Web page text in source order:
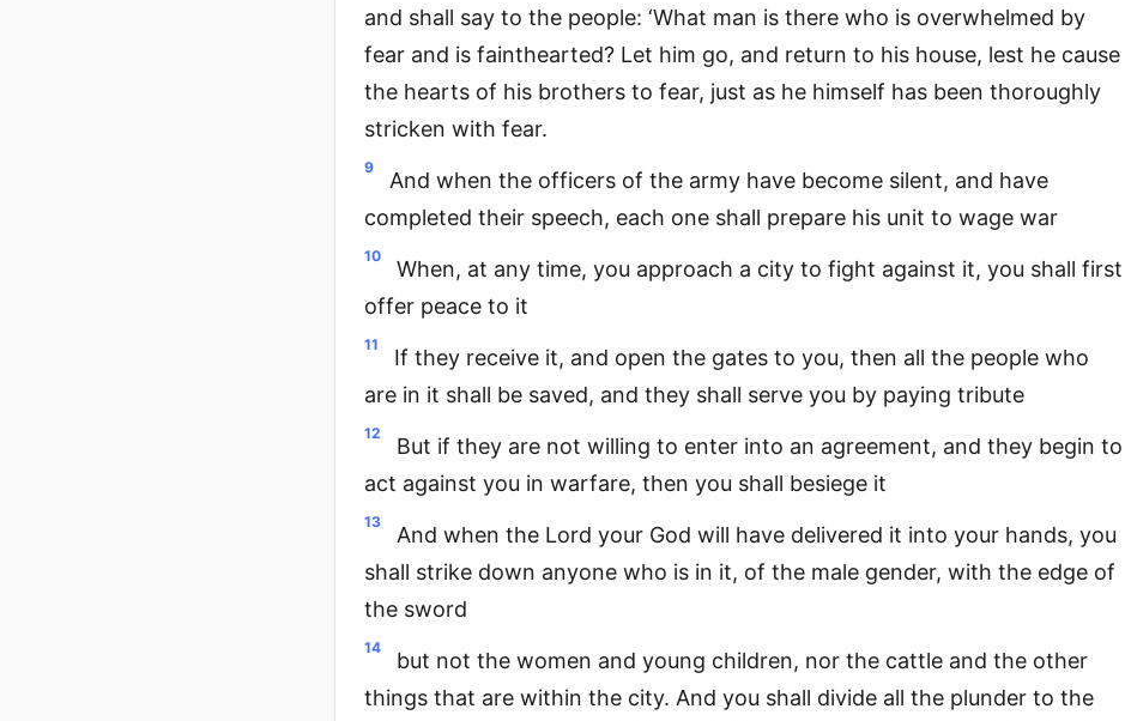
and shall say to the people: ‘What man is there who is overwhelmed by
fear and is fainthearted? Let him go, and return to his house, lest he cause
the hearts of his brothers to fear, just as he himself has been thoroughly
stricken with fear.
9
And when the officers of the army have become silent, and have
completed their speech, each one shall prepare his unit to wage war
10
When, at any time, you approach a city to fight against it, you shall first
offer peace to it
11
If they receive it, and open the gates to you, then all the people who
are in it shall be saved, and they shall serve you by paying tribute
12
But if they are not willing to enter into an agreement, and they begin to
act against you in warfare, then you shall besiege it
13
And when the Lord your God will have delivered it into your hands, you
shall strike down anyone who is in it, of the male gender, with the edge of
the sword
14
but not the women and young children, nor the cattle and the other
things that are within the city. And you shall divide all the plunder to the